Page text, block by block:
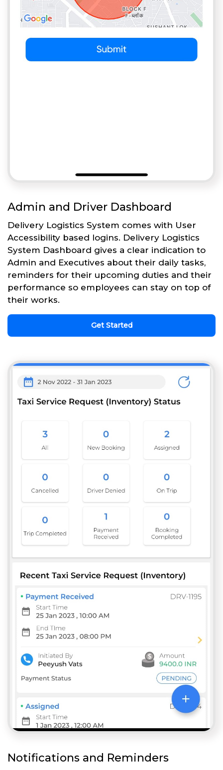
Admin and Driver Dashboard
Delivery Logistics System comes with User
Accessibility based logins. Delivery Logistics
System Dashboard gives a clear indication to
Admin and Executives about their daily tasks,
reminders for their upcoming duties and their
performance so employees can stay on top of
their works.
Get Started
Notifications and Reminders